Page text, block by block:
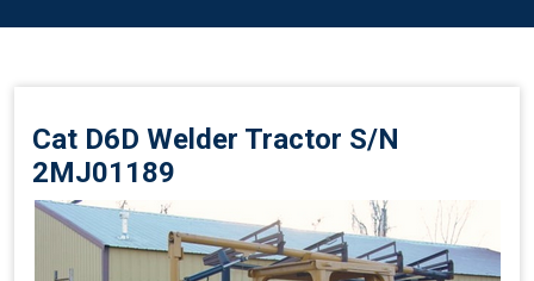
Cat D6D Welder Tractor S/N
2MJ01189